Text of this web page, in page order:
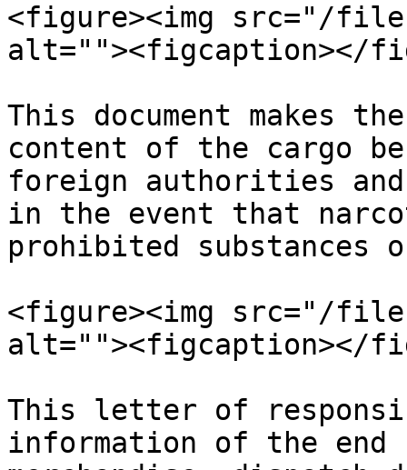
<figure><img src="/files/
alt=""><figcaption></
This document makes
content of the cargo
foreign authorities
in the event that
prohibited substances
<figure><img src="/files/
alt=""><figcaption></
This letter of
information of the end